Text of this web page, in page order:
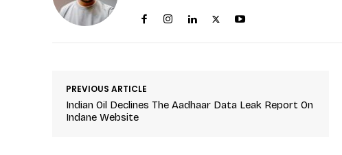
PREVIOUS ARTICLE
Indian Oil Declines The Aadhaar Data Leak Report On
Indane Website